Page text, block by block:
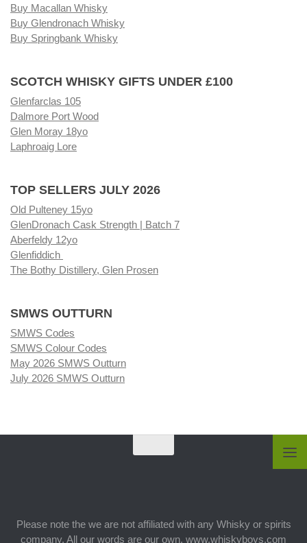
Buy Macallan Whisky
Buy Glendronach Whisky
Buy Springbank Whisky
SCOTCH WHISKY GIFTS UNDER £100
Glenfarclas 105
Dalmore Port Wood
Glen Moray 18yo
Laphroaig Lore
TOP SELLERS JULY 2026
Old Pulteney 15yo
GlenDronach Cask Strength | Batch 7
Aberfeldy 12yo
Glenfiddich
The Bothy Distillery, Glen Prosen
SMWS OUTTURN
SMWS Codes
SMWS Colour Codes
May 2026 SMWS Outturn
July 2026 SMWS Outturn
Please note the we are not affiliated with any Whisky or spirits
company. All our words are our own. www.whiskyboys.com